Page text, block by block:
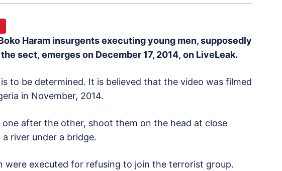
Haram insurgents executing young men, supposedly
sect, emerges on December 17, 2014, on LiveLeak.
to be determined. It is believed that the video was filmed
in November, 2014.
after the other, shoot them on the head at close
river under a bridge.
were executed for refusing to join the terrorist group.